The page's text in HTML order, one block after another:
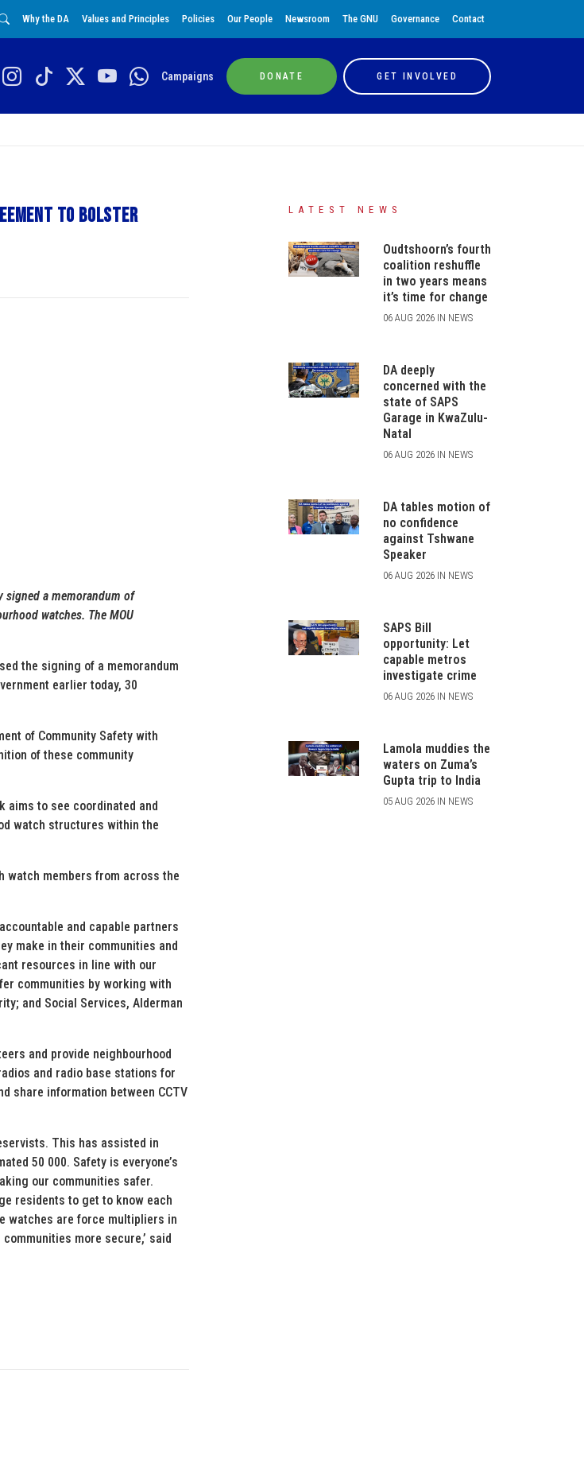
Why the DA Values and Principles Policies Our People Newsroom The GNU Governance Contact
Campaigns DONATE GET INVOLVED
to bolster
signed a memorandum of
watches. The MOU
the signing of a memorandum
earlier today, 30
of Community Safety with
of these community
aims to see coordinated and
watch structures within the
watch members from across the
and capable partners
make in their communities and
resources in line with our
communities by working with
and Social Services, Alderman
and provide neighbourhood
and radio base stations for
share information between CCTV
This has assisted in
50 000. Safety is everyone’s
our communities safer.
residents to get to know each
watches are force multipliers in
more secure,’ said
LATEST NEWS
Oudtshoorn’s fourth
coalition reshuffle
in two years means
it’s time for change
06 AUG 2026 IN NEWS
DA deeply
concerned with the
state of SAPS
Garage in KwaZulu-
Natal
06 AUG 2026 IN NEWS
DA tables motion of
no confidence
against Tshwane
Speaker
06 AUG 2026 IN NEWS
SAPS Bill
opportunity: Let
capable metros
investigate crime
06 AUG 2026 IN NEWS
Lamola muddies the
waters on Zuma’s
Gupta trip to India
05 AUG 2026 IN NEWS